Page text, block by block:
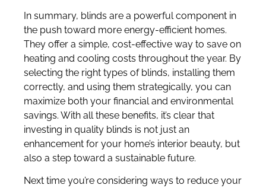
In summary, blinds are a powerful component in
the push toward more energy-efficient homes.
They offer a simple, cost-effective way to save on
heating and cooling costs throughout the year. By
selecting the right types of blinds, installing them
correctly, and using them strategically, you can
maximize both your financial and environmental
savings. With all these benefits, it’s clear that
investing in quality blinds is not just an
enhancement for your home’s interior beauty, but
also a step toward a sustainable future.
Next time you’re considering ways to reduce your